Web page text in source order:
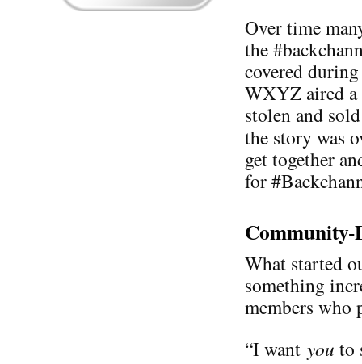
Over time
the
covered
WXYZ aired a
stolen and
the story was
get together
for
Community-
What started
something
members who
“I want you to